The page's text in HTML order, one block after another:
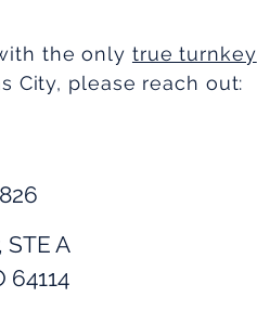
the only true turnkey
City, please reach out:
STE A
64114